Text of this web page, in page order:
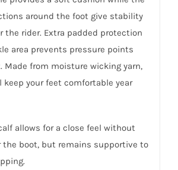
around the foot give stability
the rider. Extra padded protection
area prevents pressure points
Made from moisture wicking yarn,
keep your feet comfortable year
allows for a close feel without
the boot, but remains supportive to